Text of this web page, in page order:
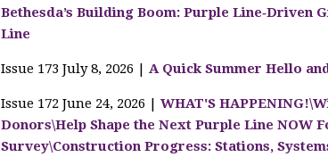
Bethesda’s Building Boom: Purple Line‑Driven
Line
Issue 173 July 8, 2026 | A Quick Summer Hello
Issue 172 June 24, 2026 | WHAT'S
Donors\Help Shape the Next Purple Line NOW
Survey\Construction Progress: Stations,